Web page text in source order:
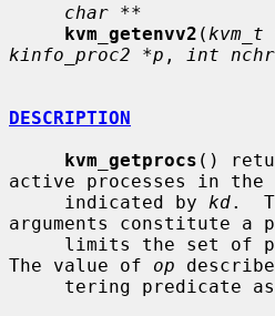
char **
kvm_getenvv2 ( kvm_t
kinfo_proc2 *p , int nchr
DESCRIPTION
kvm_getprocs ()
active processes in the
     indicated by
kd.
arguments constitute a
The value of op